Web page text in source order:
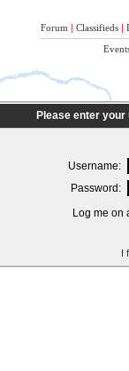
Forum | Classifieds |
Please enter
Username:
Password:
Log me on
I